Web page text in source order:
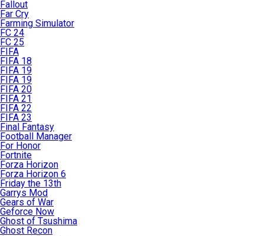
Fallout
Far Cry
Farming Simulator
FC 24
FC 25
FIFA
FIFA 18
FIFA 19
FIFA 19
FIFA 20
FIFA 21
FIFA 22
FIFA 23
Final Fantasy
Football Manager
For Honor
Fortnite
Forza Horizon
Forza Horizon 6
Friday the 13th
Garrys Mod
Gears of War
Geforce Now
Ghost of Tsushima
Ghost Recon